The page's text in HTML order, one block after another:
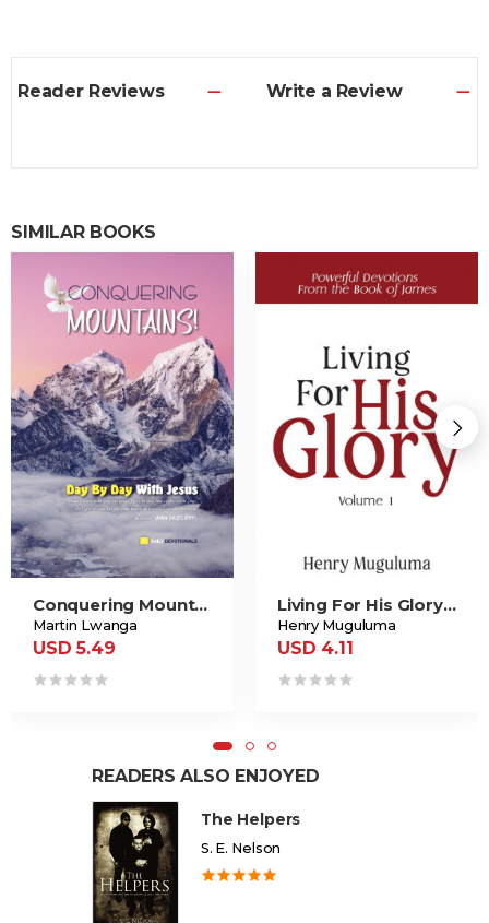
Reader Reviews Write a Review
SIMILAR BOOKS
Conquering Mountains!
Martin Lwanga
USD 5.49
Living For His Glory Vol. 1
Henry Muguluma
USD 4.11
READERS ALSO ENJOYED
The Helpers
S. E. Nelson